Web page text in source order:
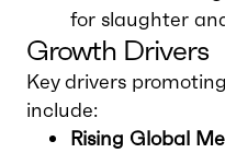
for slaughter
Growth Drivers
Key drivers
include:
Rising Global